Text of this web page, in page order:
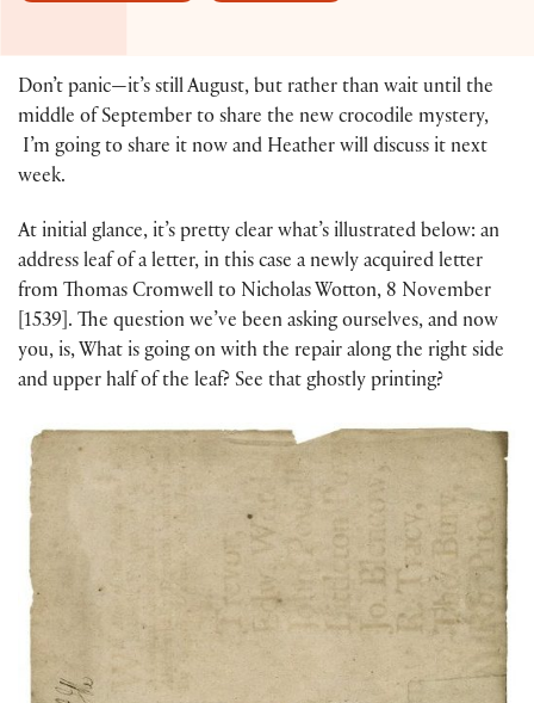
Don’t panic—it’s still August, but rather than wait until the
middle of September to share the new crocodile mystery,
I’m going to share it now and Heather will discuss it next
week.
At initial glance, it’s pretty clear what’s illustrated below: an
address leaf of a letter, in this case a newly acquired letter
from Thomas Cromwell to Nicholas Wotton, 8 November
[1539]. The question we’ve been asking ourselves, and now
you, is, What is going on with the repair along the right side
and upper half of the leaf? See that ghostly printing?